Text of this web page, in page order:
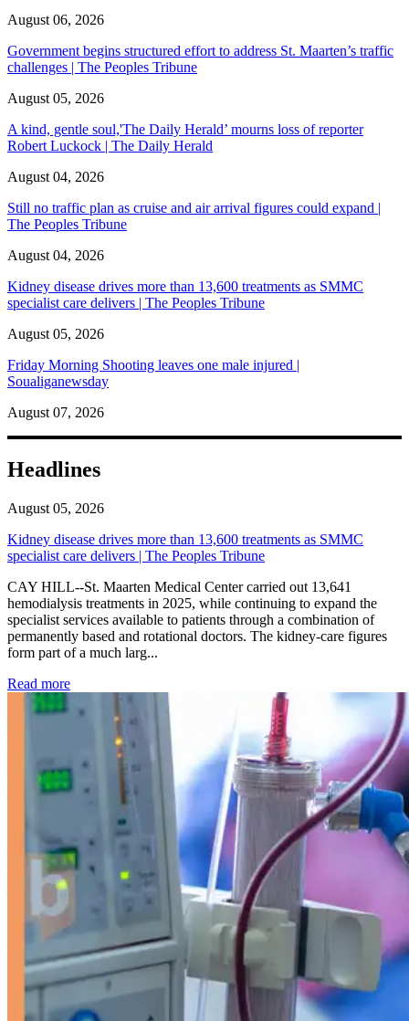
August 06, 2026
Government begins structured effort to address St. Maarten’s traffic
challenges | The Peoples Tribune
August 05, 2026
A kind, gentle soul,'The Daily Herald’ mourns loss of reporter
Robert Luckock | The Daily Herald
August 04, 2026
Still no traffic plan as cruise and air arrival figures could expand |
The Peoples Tribune
August 04, 2026
Kidney disease drives more than 13,600 treatments as SMMC
specialist care delivers | The Peoples Tribune
August 05, 2026
Friday Morning Shooting leaves one male injured |
Soualiganewsday
August 07, 2026
Headlines
August 05, 2026
Kidney disease drives more than 13,600 treatments as SMMC
specialist care delivers | The Peoples Tribune
CAY HILL--St. Maarten Medical Center carried out 13,641
hemodialysis treatments in 2025, while continuing to expand the
specialist services available to patients through a combination of
permanently based and rotational doctors. The kidney-care figures
form part of a much larg...
Read more: Kidney disease drives more than 13,600 treatments as